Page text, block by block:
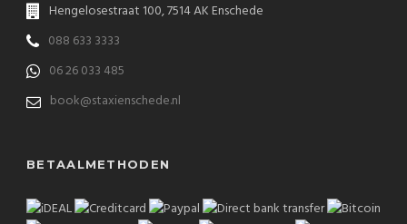
Hengelosestraat 100, 7514 AK Enschede
088 633 3333
06 26 033 485
book@staxienschede.nl
BETAALMETHODEN